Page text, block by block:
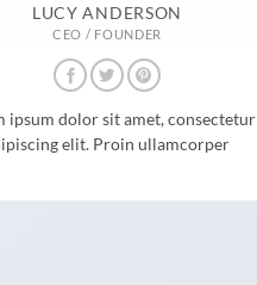
LUCY ANDERSON
CEO / FOUNDER
ipsum dolor sit amet, consectetur
elit. Proin ullamcorper